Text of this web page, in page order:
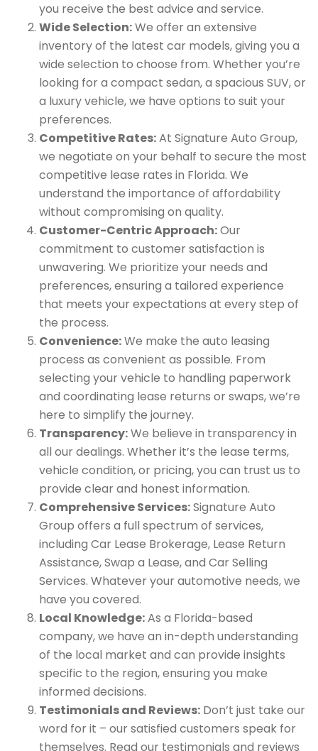
you receive the best advice and service.
Wide Selection:We offer an extensive
inventory of the latest car models, giving you a
wide selection to choose from. Whether you’re
looking for a compact sedan, a spacious SUV, or
a luxury vehicle, we have options to suit your
preferences.
Competitive Rates:At Signature Auto Group,
we negotiate on your behalf to secure the most
competitive lease rates in Florida. We
understand the importance of affordability
without compromising on quality.
Customer-Centric Approach:Our
commitment to customer satisfaction is
unwavering. We prioritize your needs and
preferences, ensuring a tailored experience
that meets your expectations at every step of
the process.
Convenience:We make the auto leasing
process as convenient as possible. From
selecting your vehicle to handling paperwork
and coordinating lease returns or swaps, we’re
here to simplify the journey.
Transparency:We believe in transparency in
all our dealings. Whether it’s the lease terms,
vehicle condition, or pricing, you can trust us to
provide clear and honest information.
Comprehensive Services:Signature Auto
Group offers a full spectrum of services,
including Car Lease Brokerage, Lease Return
Assistance, Swap a Lease, and Car Selling
Services. Whatever your automotive needs, we
have you covered.
Local Knowledge:As a Florida-based
company, we have an in-depth understanding
of the local market and can provide insights
specific to the region, ensuring you make
informed decisions.
Testimonials and Reviews: Don’t just take our
word for it – our satisfied customers speak for
themselves. Read our testimonials and reviews